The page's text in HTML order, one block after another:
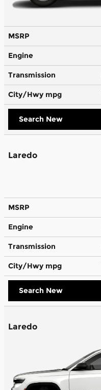
MSRP
Engine
Transmission
City/Hwy mpg
Search New
Laredo
MSRP
Engine
Transmission
City/Hwy mpg
Search New
Laredo